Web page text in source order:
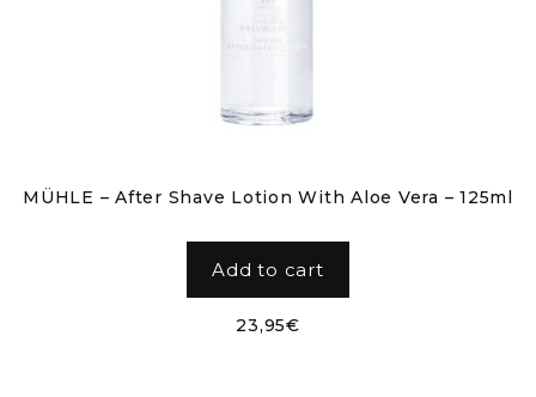
MÜHLE – After Shave Lotion With Aloe Vera – 125ml
Add to cart
23,95€